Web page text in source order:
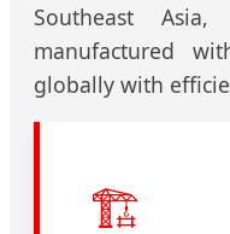
Southeast
manufactured
globally with
🏗️